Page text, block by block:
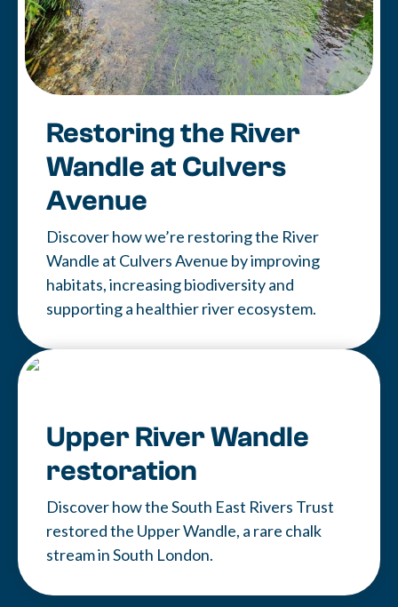
Restoring the River
Wandle at Culvers
Avenue
Discover how we’re restoring the River
Wandle at Culvers Avenue by improving
habitats, increasing biodiversity and
supporting a healthier river ecosystem.
Upper River Wandle
restoration
Discover how the South East Rivers Trust
restored the Upper Wandle, a rare chalk
stream in South London.